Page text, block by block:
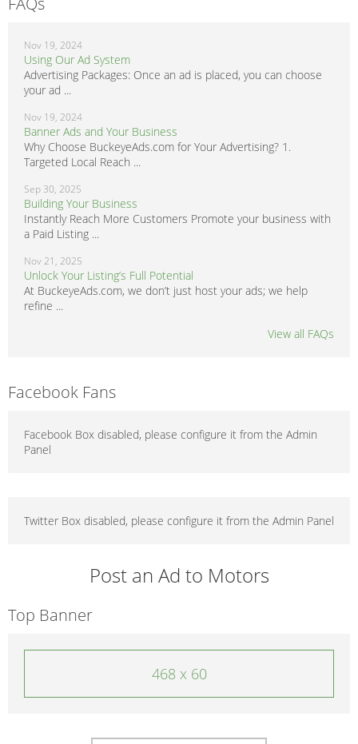
Nov 19, 2024
Using Our Ad System
Advertising Packages: Once an ad is placed, you can choose
your ad ...
Nov 19, 2024
Banner Ads and Your Business
Why Choose BuckeyeAds.com for Your Advertising? 1.
Targeted Local Reach ...
Sep 30, 2025
Building Your Business
Instantly Reach More Customers Promote your business with
a Paid Listing ...
Nov 21, 2025
Unlock Your Listing’s Full Potential
At BuckeyeAds.com, we don’t just host your ads; we help
refine ...
View all FAQs
Facebook Fans
Facebook Box disabled, please configure it from the Admin
Panel
Twitter Box disabled, please configure it from the Admin Panel
Post an Ad to Motors
Top Banner
468 x 60